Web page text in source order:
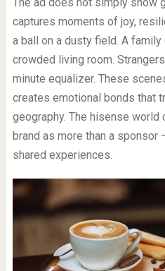
captures moments of joy,
a ball on a dusty field. A
crowded living room.
minute equalizer. These
creates emotional bonds that
geography. The hisense
brand as more than a
shared experiences.